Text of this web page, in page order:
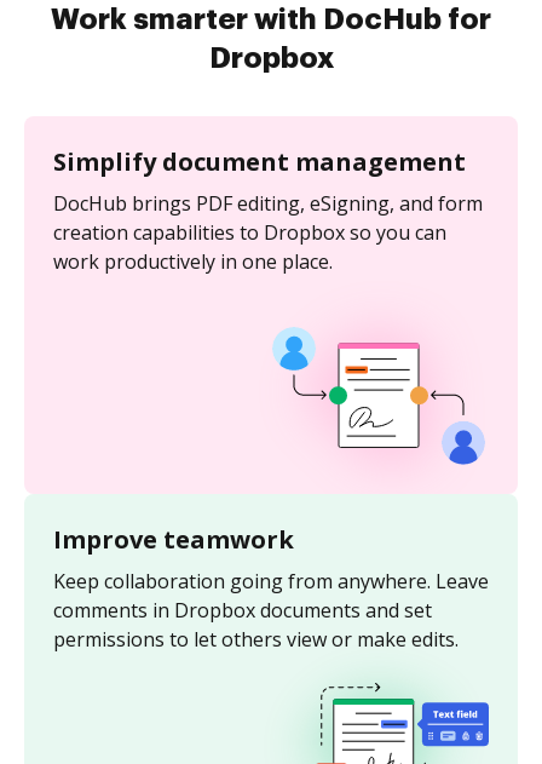
Work smarter with DocHub for
Dropbox
Simplify document management
DocHub brings PDF editing, eSigning, and form
creation capabilities to Dropbox so you can
work productively in one place.
Improve teamwork
Keep collaboration going from anywhere. Leave
comments in Dropbox documents and set
permissions to let others view or make edits.